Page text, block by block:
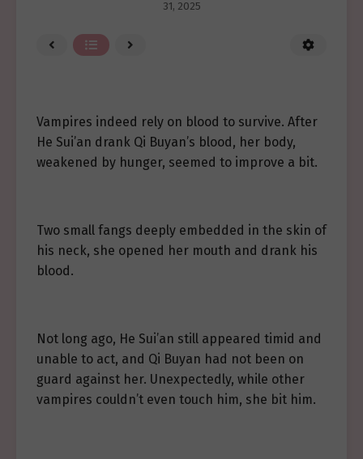
31, 2025
Vampires indeed rely on blood to survive. After
He Sui’an drank Qi Buyan’s blood, her body,
weakened by hunger, seemed to improve a bit.
Two small fangs deeply embedded in the skin of
his neck, she opened her mouth and drank his
blood.
Not long ago, He Sui’an still appeared timid and
unable to act, and Qi Buyan had not been on
guard against her. Unexpectedly, while other
vampires couldn’t even touch him, she bit him.